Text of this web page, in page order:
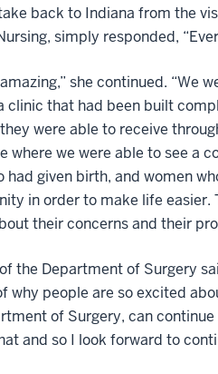
back to Indiana from the
simply responded,
she continued. “We
clinic that had been built
were able to receive
where we were able to see a
had given birth, and women
in order to make life easier.
their concerns and their
the Department of Surgery
why people are so excited
of Surgery, can
and so I look forward to